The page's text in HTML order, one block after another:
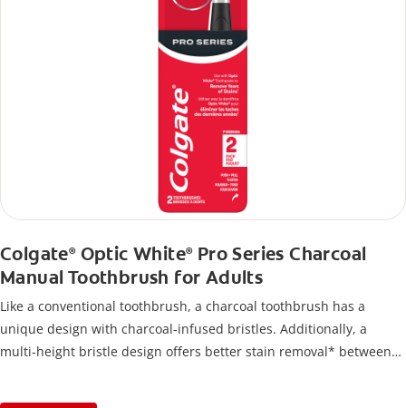
Colgate®Optic White®Pro Series Charcoal
Manual Toothbrush for Adults
Like a conventional toothbrush, a charcoal toothbrush has a
unique design with charcoal-infused bristles. Additionally, a
multi-height bristle design offers better stain removal* between